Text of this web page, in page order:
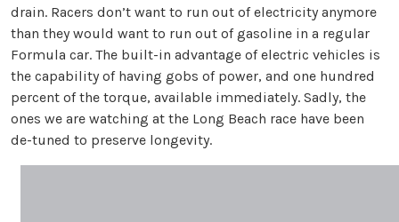
drain. Racers don’t want to run out of electricity anymore
than they would want to run out of gasoline in a regular
Formula car. The built-in advantage of electric vehicles is
the capability of having gobs of power, and one hundred
percent of the torque, available immediately. Sadly, the
ones we are watching at the Long Beach race have been
de-tuned to preserve longevity.